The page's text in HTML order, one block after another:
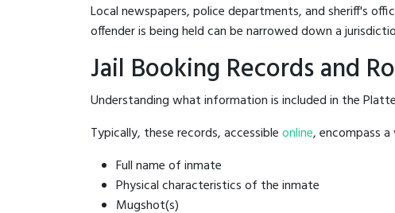
Local newspapers, police departments, and sheriff's
offender is being held can be narrowed down a
Jail Booking Records and
Understanding what information is included in the
Typically, these records, accessibleonline, encompass
Full name of inmate
Physical characteristics of the inmate
Mugshot(s)